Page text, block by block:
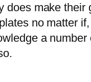
does make
no matter
a